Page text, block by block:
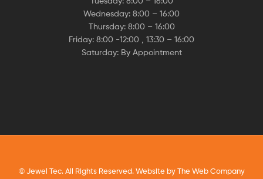
Wednesday: 8:00 – 16:00
Thursday: 8:00 – 16:00
Friday: 8:00 -12:00 , 13:30 – 16:00
Saturday: By Appointment
© Jewel Tec. All Rights Reserved. Website byThe Web Company